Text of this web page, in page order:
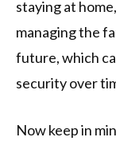
staying at
managing the
future, which
security over
Now keep in